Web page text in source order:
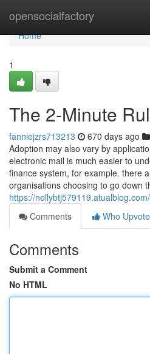
opensocialfactory
Home
Home
1
The 2-Minute
fanniejzrs713213 670 days ago
Adoption may also vary by
electronic mail is much easier to
finance system, for example. there
organisations choosing to go down
https://
Comments
Who
Comments
Submit a Comment
No HTML